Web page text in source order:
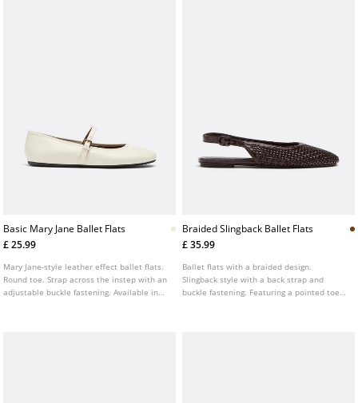
Basic Mary Jane Ballet Flats
£ 25.99
Mary Jane-style leather effect ballet flats.
Round toe. Strap across the instep with an
adjustable buckle fastening. Available in
Braided Slingback Ballet Flats
£ 35.99
Ballet flats with a braided design.
Slingback style with a back strap and
buckle fastening. Featuring a pointed toe.